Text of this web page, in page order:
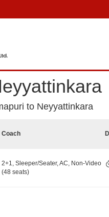
to Neyyattinkara
Coach
2+1, Sleeper/Seater, AC, Non-Video
(48 seats)